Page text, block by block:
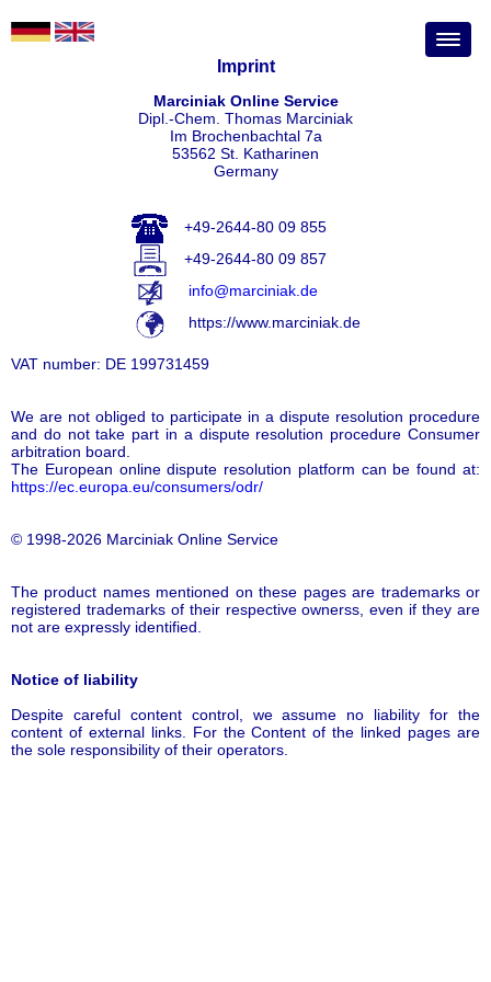
Imprint
Marciniak Online Service
Dipl.-Chem. Thomas Marciniak
Im Brochenbachtal 7a
53562 St. Katharinen
Germany
+49-2644-80 09 855
+49-2644-80 09 857
info@marciniak.de
https://www.marciniak.de
VAT number: DE 199731459
We are not obliged to participate in a dispute resolution procedure
and do not take part in a dispute resolution procedure Consumer
arbitration board.
The European online dispute resolution platform can be found at:
https://ec.europa.eu/consumers/odr/
© 1998-2026 Marciniak Online Service
The product names mentioned on these pages are trademarks or
registered trademarks of their respective ownerss, even if they are
not are expressly identified.
Notice of liability
Despite careful content control, we assume no liability for the
content of external links. For the Content of the linked pages are
the sole responsibility of their operators.